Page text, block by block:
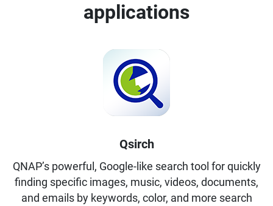
applications
Qsirch
QNAP’s powerful, Google-like search tool for quickly
finding specific images, music, videos, documents,
and emails by keywords, color, and more search